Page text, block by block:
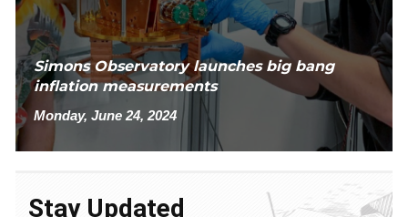
Simons Observatory launches big bang
inflation measurements
Monday, June 24, 2024
Stay Updated